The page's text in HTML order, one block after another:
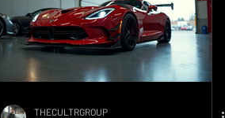
THECULTRGROUP